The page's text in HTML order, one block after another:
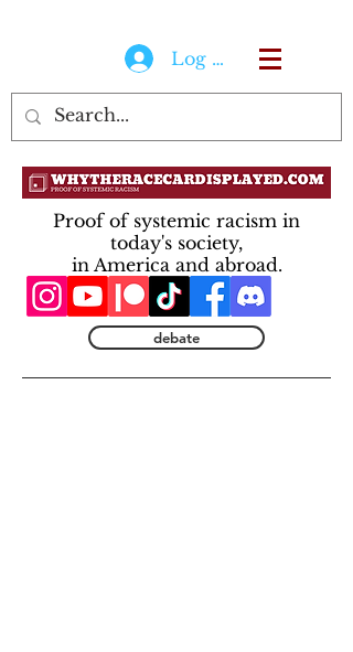
Log In
Proof of systemic racism in
today's society,
in America and abroad.
debate